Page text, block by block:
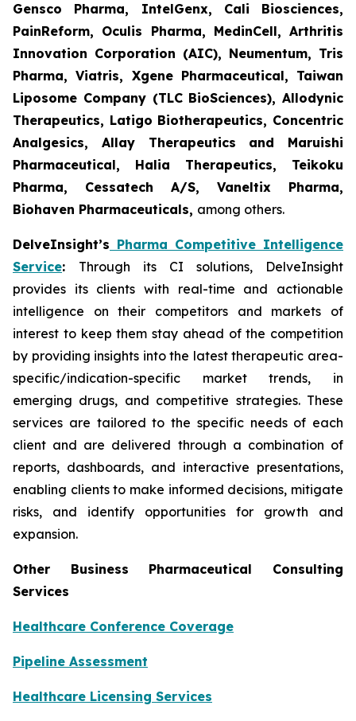
Gensco Pharma, IntelGenx, Cali Biosciences,
PainReform, Oculis Pharma, MedinCell, Arthritis
Innovation Corporation (AIC), Neumentum, Tris
Pharma, Viatris, Xgene Pharmaceutical, Taiwan
Liposome Company (TLC BioSciences), Allodynic
Therapeutics, Latigo Biotherapeutics, Concentric
Analgesics, Allay Therapeutics and Maruishi
Pharmaceutical, Halia Therapeutics, Teikoku
Pharma, Cessatech A/S, Vaneltix Pharma,
Biohaven Pharmaceuticals, among others.
DelveInsight’s Pharma Competitive Intelligence
Service: Through its CI solutions, DelveInsight
provides its clients with real-time and actionable
intelligence on their competitors and markets of
interest to keep them stay ahead of the competition
by providing insights into the latest therapeutic area-
specific/indication-specific market trends, in
emerging drugs, and competitive strategies. These
services are tailored to the specific needs of each
client and are delivered through a combination of
reports, dashboards, and interactive presentations,
enabling clients to make informed decisions, mitigate
risks, and identify opportunities for growth and
expansion.
Other Business Pharmaceutical Consulting
Services
Healthcare Conference Coverage
Pipeline Assessment
Healthcare Licensing Services